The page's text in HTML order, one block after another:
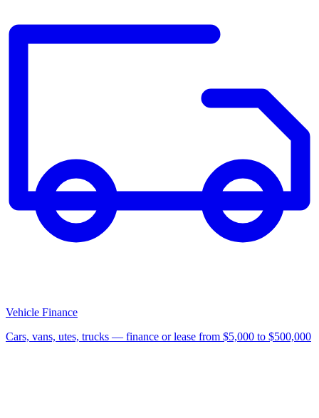
Vehicle Finance
Cars, vans, utes, trucks — finance or lease from $5,000 to $500,000